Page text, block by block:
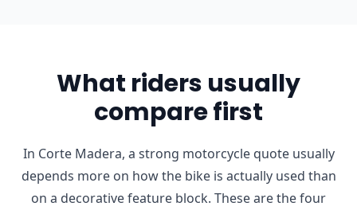
What riders usually
compare first
In Corte Madera, a strong motorcycle quote usually
depends more on how the bike is actually used than
on a decorative feature block. These are the four